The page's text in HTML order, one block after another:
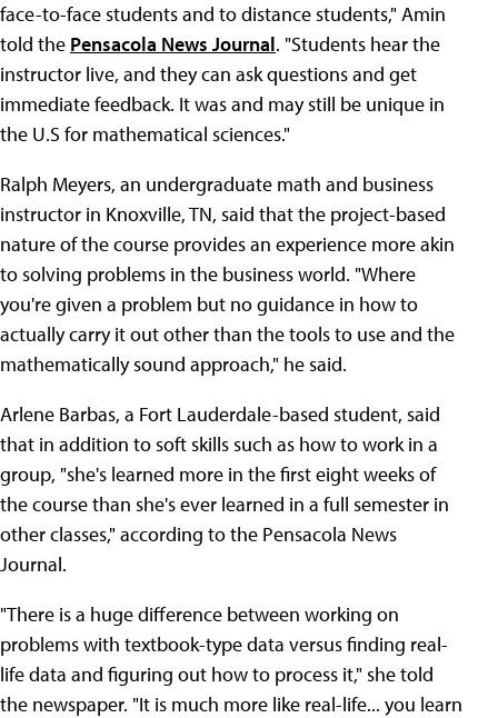
face-to-face students and to distance students," Amin
told the Pensacola News Journal. "Students hear the
instructor live, and they can ask questions and get
immediate feedback. It was and may still be unique in
the U.S for mathematical sciences."
Ralph Meyers, an undergraduate math and business
instructor in Knoxville, TN, said that the project-based
nature of the course provides an experience more akin
to solving problems in the business world. "Where
you're given a problem but no guidance in how to
actually carry it out other than the tools to use and the
mathematically sound approach," he said.
Arlene Barbas, a Fort Lauderdale-based student, said
that in addition to soft skills such as how to work in a
group, "she's learned more in the first eight weeks of
the course than she's ever learned in a full semester in
other classes," according to the Pensacola News
Journal.
"There is a huge difference between working on
problems with textbook-type data versus finding real-
life data and figuring out how to process it," she told
the newspaper. "It is much more like real-life... you learn